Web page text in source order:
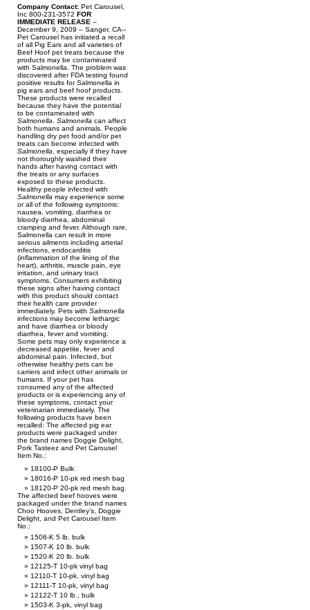
Company Contact: Pet Carousel,
Inc 800-231-3572 FOR
IMMEDIATE RELEASE –
December 9, 2009 – Sanger, CA--
Pet Carousel has initiated a recall
of all Pig Ears and all varieties of
Beef Hoof pet treats because the
products may be contaminated
with Salmonella. The problem was
discovered after FDA testing found
positive results for Salmonella in
pig ears and beef hoof products.
These products were recalled
because they have the potential
to be contaminated with
Salmonella
Salmonella can affect
both humans and animals. People
handling dry pet food and/or pet
treats can become infected with
Salmonella , especially if they have
not thoroughly washed their
hands after having contact with
the treats or any surfaces
exposed to these products.
Healthy people infected with
Salmonella may experience some
or all of the following symptoms:
nausea, vomiting, diarrhea or
bloody diarrhea, abdominal
cramping and fever. Although rare,
Salmonella can result in more
serious ailments including arterial
infections, endocarditis
(inflammation of the lining of the
heart), arthritis, muscle pain, eye
irritation, and urinary tract
symptoms. Consumers exhibiting
these signs after having contact
with this product should contact
their health care provider
immediately. Pets with Salmonella
infections may become lethargic
and have diarrhea or bloody
diarrhea, fever and vomiting.
Some pets may only experience a
decreased appetite, fever and
abdominal pain. Infected, but
otherwise healthy pets can be
carriers and infect other animals or
humans. If your pet has
consumed any of the affected
products or is experiencing any of
these symptoms, contact your
veterinarian immediately. The
following products have been
recalled: The affected pig ear
products were packaged under
the brand names Doggie Delight,
Pork Tasteez and Pet Carousel
Item No.:
18100-P Bulk
18016-P 10-pk red mesh bag
18120-P 20-pk red mesh bag.
The affected beef hooves were
packaged under the brand names
Choo Hooves, Dentley’s, Doggie
Delight, and Pet Carousel Item
No.:
1506-K 5 lb. bulk
1507-K 10 lb. bulk
1520-K 20 lb. bulk
12125-T 10-pk vinyl bag
12110-T 10-pk, vinyl bag
12111-T 10-pk, vinyl bag
12122-T 10 lb., bulk
1503-K 3-pk, vinyl bag